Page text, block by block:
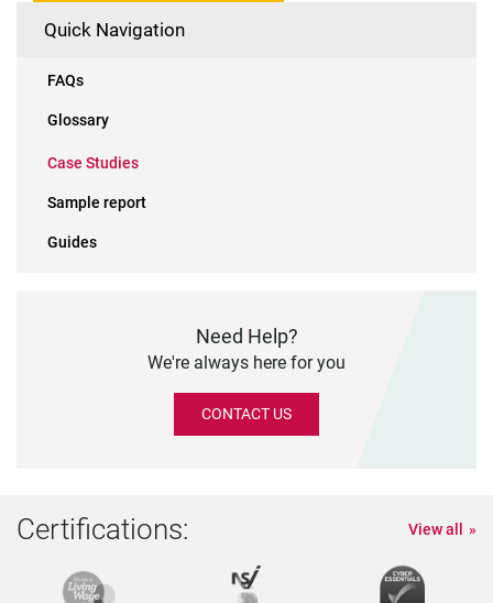
Quick Navigation
FAQs
Glossary
Case Studies
Sample report
Guides
Need Help?
We're always here for you
CONTACT US
Certifications: View all